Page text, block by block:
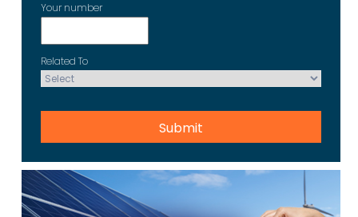
Your number
Related To